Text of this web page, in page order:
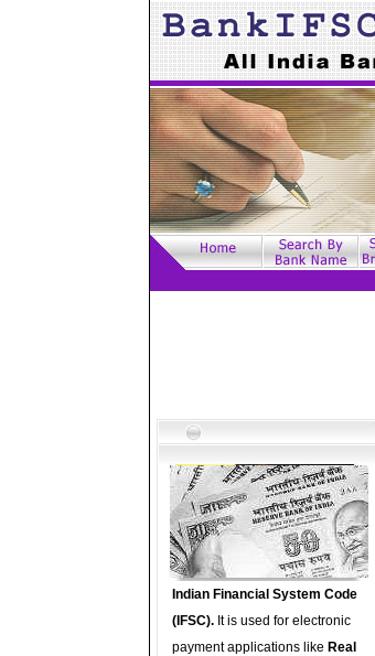
Indian Financial System Code
(IFSC). It is used for electronic
payment applications like Real